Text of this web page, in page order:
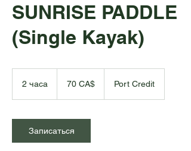
SUNRISE PADDLE
(Single Kayak)
2 часа
с
а
долларов
70 CA$ Port Credit
Записаться